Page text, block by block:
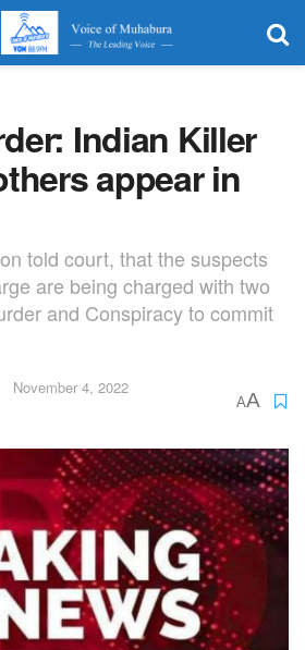
Indian Killer
appear in
told court, that the suspects
are being charged with two
and Conspiracy to commit
November 4, 2022
AA